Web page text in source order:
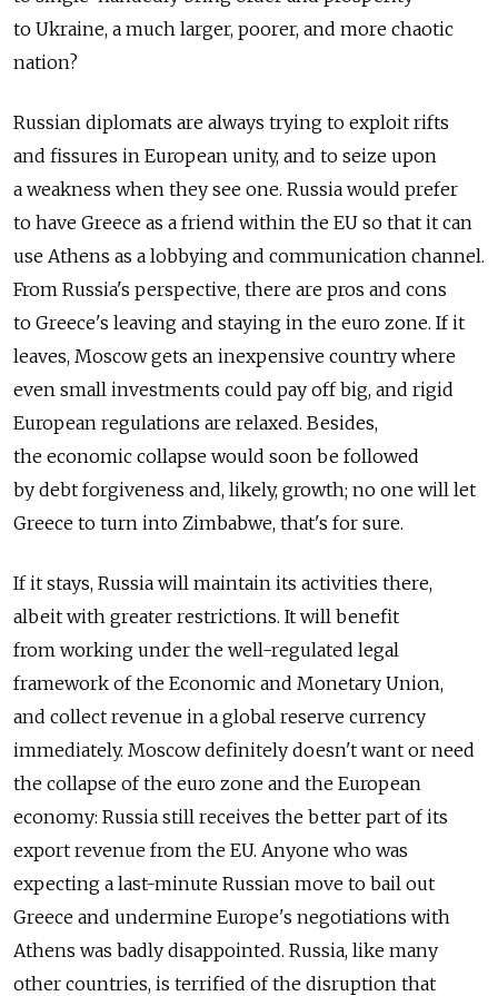
to Ukraine, a much larger, poorer, and more chaotic
nation?
Russian diplomats are always trying to exploit rifts
and fissures in European unity, and to seize upon
a weakness when they see one. Russia would prefer
to have Greece as a friend within the EU so that it can
use Athens as a lobbying and communication channel.
From Russia's perspective, there are pros and cons
to Greece's leaving and staying in the euro zone. If it
leaves, Moscow gets an inexpensive country where
even small investments could pay off big, and rigid
European regulations are relaxed. Besides,
the economic collapse would soon be followed
by debt forgiveness and, likely, growth; no one will let
Greece to turn into Zimbabwe, that's for sure.
If it stays, Russia will maintain its activities there,
albeit with greater restrictions. It will benefit
from working under the well-regulated legal
framework of the Economic and Monetary Union,
and collect revenue in a global reserve currency
immediately. Moscow definitely doesn't want or need
the collapse of the euro zone and the European
economy: Russia still receives the better part of its
export revenue from the EU. Anyone who was
expecting a last-minute Russian move to bail out
Greece and undermine Europe's negotiations with
Athens was badly disappointed. Russia, like many
other countries, is terrified of the disruption that